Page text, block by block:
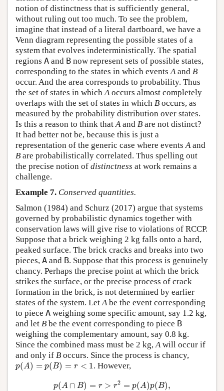
notion of distinctness that is sufficiently general,
without ruling out too much. To see the problem,
imagine that instead of a literal dartboard, we have a
Venn diagram representing the possible states of a
system that evolves indeterministically. The spatial
regions A and B now represent sets of possible states,
corresponding to the states in which eventsAand B
occur. And the area corresponds to probability. Thus
the set of states in whichAoccurs almost completely
overlaps with the set of states in which B occurs, as
measured by the probability distribution over states.
Is this a reason to think thatAand B are not distinct?
It had better not be, because this is just a
representation of the generic case where eventsAand
B are probabilistically correlated. Thus spelling out
the precise notion of distinctness at work remains a
challenge.
Example 7. Conserved quantities.
Salmon (1984) and Schurz (2017) argue that systems
governed by probabilistic dynamics together with
conservation laws will give rise to violations of RCCP.
Suppose that a brick weighing 2 kg falls onto a hard,
peaked surface. The brick cracks and breaks into two
pieces, A and B. Suppose that this process is genuinely
chancy. Perhaps the precise point at which the brick
strikes the surface, or the precise process of crack
formation in the brick, is not determined by earlier
states of the system. LetAbe the event corresponding
to piece A weighing some specific amount, say 1.2 kg,
and let B be the event corresponding to piece B
weighing the complementary amount, say 0.8 kg.
Since the combined mass must be 2 kg,Awill occur if
and only if B occurs. Since the process is chancy,
p(A) = p(B) = r < 1
( A ) ( ) =r . However,
p(A ∩ B) = r > r2 = p(A)p(B),
A∩ = p ( B